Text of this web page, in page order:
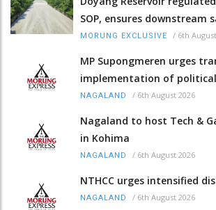
SOP, ensures downstream
MORUNG EXCLUSIVE / 6th
MP Supongmeren urges
implementation of
NAGALAND / 6th August 2026
Nagaland to host Tech &
in Kohima
NAGALAND / 6th August 2026
NTHCC urges intensified
NAGALAND / 6th August 2026